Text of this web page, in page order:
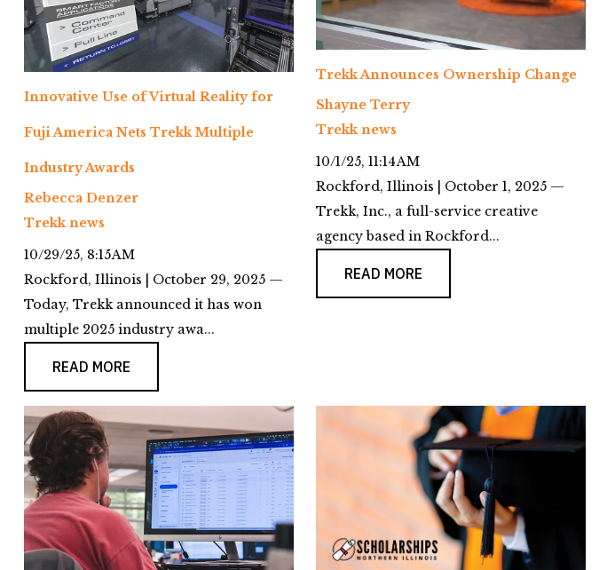
Innovative Use of Virtual Reality for
Fuji America Nets Trekk Multiple
Industry Awards
Rebecca Denzer
Trekk news
10/29/25, 8:15 AM
Rockford, Illinois | October 29, 2025 —
Today, Trekk announced it has won
multiple 2025 industry awa...
READ MORE
Trekk Announces Ownership Change
Shayne Terry
Trekk news
10/1/25, 11:14 AM
Rockford, Illinois | October 1, 2025 —
Trekk, Inc., a full-service creative
agency based in Rockford...
READ MORE